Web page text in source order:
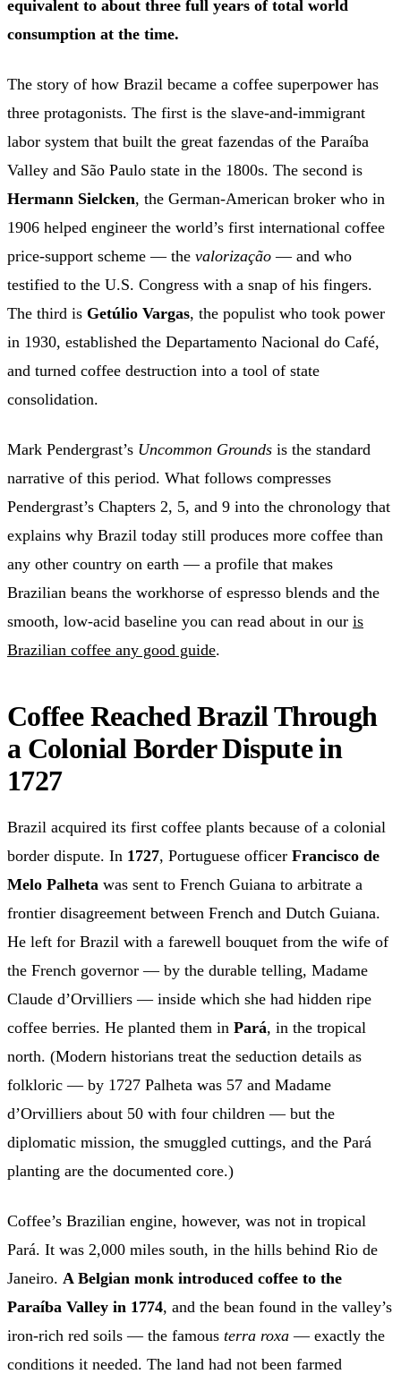
equivalent to about three full years of total world
consumption at the time.
The story of how Brazil became a coffee superpower has
three protagonists. The first is the slave-and-immigrant
labor system that built the great fazendas of the Paraíba
Valley and São Paulo state in the 1800s. The second is
Hermann Sielcken, the German-American broker who in
1906 helped engineer the world’s first international coffee
price-support scheme — the valorização — and who
testified to the U.S. Congress with a snap of his fingers.
The third is Getúlio Vargas, the populist who took power
in 1930, established the Departamento Nacional do Café,
and turned coffee destruction into a tool of state
consolidation.
Mark Pendergrast’s Uncommon Grounds is the standard
narrative of this period. What follows compresses
Pendergrast’s Chapters 2, 5, and 9 into the chronology that
explains why Brazil today still produces more coffee than
any other country on earth — a profile that makes
Brazilian beans the workhorse of espresso blends and the
smooth, low-acid baseline you can read about in our is
Brazilian coffee any good guide.
Coffee Reached Brazil Through
a Colonial Border Dispute in
1727
Brazil acquired its first coffee plants because of a colonial
border dispute. In 1727, Portuguese officer Francisco de
Melo Palheta was sent to French Guiana to arbitrate a
frontier disagreement between French and Dutch Guiana.
He left for Brazil with a farewell bouquet from the wife of
the French governor — by the durable telling, Madame
Claude d’Orvilliers — inside which she had hidden ripe
coffee berries. He planted them in Pará, in the tropical
north. (Modern historians treat the seduction details as
folkloric — by 1727 Palheta was 57 and Madame
d’Orvilliers about 50 with four children — but the
diplomatic mission, the smuggled cuttings, and the Pará
planting are the documented core.)
Coffee’s Brazilian engine, however, was not in tropical
Pará. It was 2,000 miles south, in the hills behind Rio de
Janeiro. A Belgian monk introduced coffee to the
Paraíba Valley in 1774, and the bean found in the valley’s
iron-rich red soils — the famous terra roxa — exactly the
conditions it needed. The land had not been farmed